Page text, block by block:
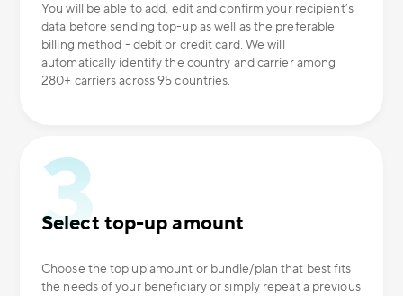
You will be able to add, edit and confirm your recipient’s
data before sending top-up as well as the preferable
billing method - debit or credit card. We will
automatically identify the country and carrier among
280+ carriers across 95 countries.
Select top-up amount
Choose the top up amount or bundle/plan that best fits
the needs of your beneficiary or simply repeat a previous